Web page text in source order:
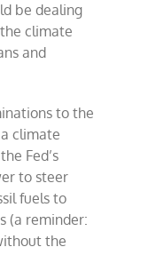
be dealing
climate
and
to the
climate
Fed’s
to steer
fuels to
(a reminder:
the